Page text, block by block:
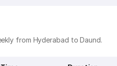
from Hyderabad to Daund.